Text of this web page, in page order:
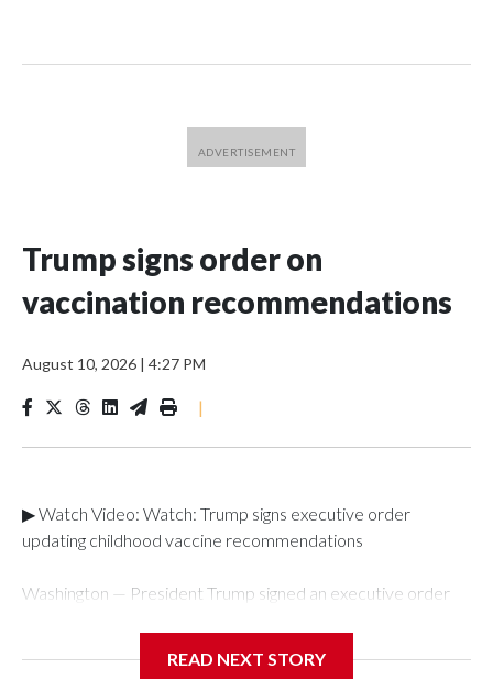
Trump signs order on
vaccination recommendations
August 10, 2026 | 4:27 PM
|
▶ Watch Video: Watch: Trump signs executive order
updating childhood vaccine recommendations
Washington — President Trump signed an executive order
what the cause of autism is, it is "essential" to have the "best
READ NEXT STORY